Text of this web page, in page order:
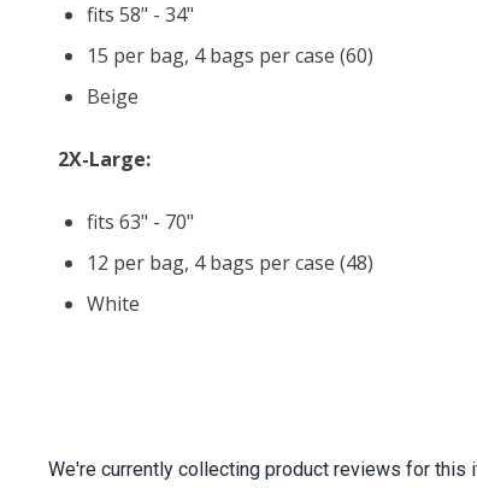
fits 58" - 34"
15 per bag, 4 bags per case (60)
Beige
2X-Large:
fits 63" - 70"
12 per bag, 4 bags per case (48)
White
We're currently collecting product reviews for this